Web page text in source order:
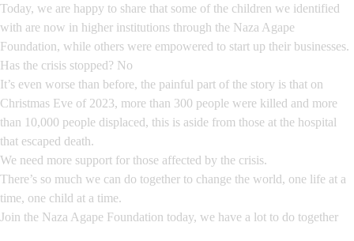
Today, we are happy to share that some of the children we identified
with are now in higher institutions through the Naza Agape
Foundation, while others were empowered to start up their businesses.
Has the crisis stopped? No
It’s even worse than before, the painful part of the story is that on
Christmas Eve of 2023, more than 300 people were killed and more
than 10,000 people displaced, this is aside from those at the hospital
that escaped death.
We need more support for those affected by the crisis.
There’s so much we can do together to change the world, one life at a
time, one child at a time.
Join the Naza Agape Foundation today, we have a lot to do together